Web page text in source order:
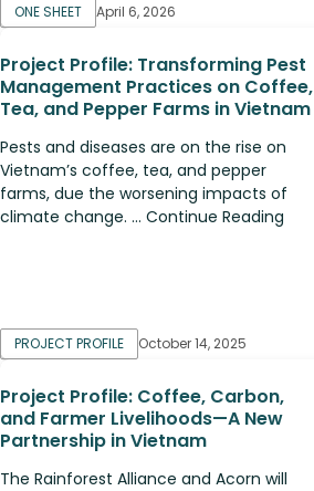
ONE SHEET April 6, 2026
Project Profile: Transforming Pest
Management Practices on Coffee,
Tea, and Pepper Farms in Vietnam
Pests and diseases are on the rise on
Vietnam’s coffee, tea, and pepper
farms, due the worsening impacts of
climate change. ... Continue Reading
PROJECT PROFILE October 14, 2025
Project Profile: Coffee, Carbon,
and Farmer Livelihoods—A New
Partnership in Vietnam
The Rainforest Alliance and Acorn will